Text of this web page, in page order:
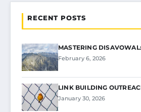
RECENT POSTS
MASTERING
February 6, 2026
LINK BUILDING
January 30, 2026